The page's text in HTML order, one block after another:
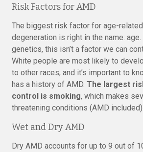
Risk Factors for AMD
The biggest risk factor for age-
degeneration is right in the name:
genetics, this isn’t a factor we can
White people are most likely to
to other races, and it’s important to
has a history of AMD. The largest
control is smoking, which makes
threatening conditions (AMD
Wet and Dry AMD
Dry AMD accounts for up to 9 out of